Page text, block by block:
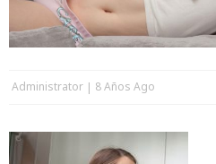
Administrator 8 Años Ago